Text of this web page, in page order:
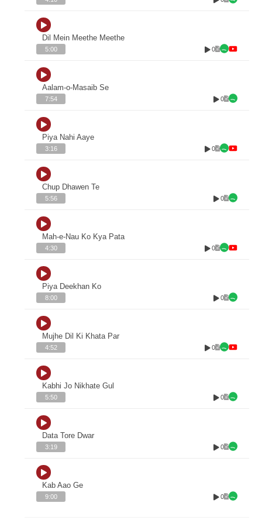
Dil Mein Meethe Meethe
5:00 0
Aalam-o-Masaib Se
7:54 0
Piya Nahi Aaye
3:16 0
Chup Dhawen Te
5:56 0
Mah-e-Nau Ko Kya Pata
4:30 0
Piya Deekhan Ko
8:00 0
Mujhe Dil Ki Khata Par
4:52 0
Kabhi Jo Nikhate Gul
5:50 0
Data Tore Dwar
3:19 0
Kab Aao Ge
9:00 0